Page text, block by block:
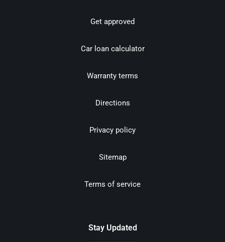
Get approved
Car loan calculator
Warranty terms
Directions
Privacy policy
Sitemap
Terms of service
Stay Updated